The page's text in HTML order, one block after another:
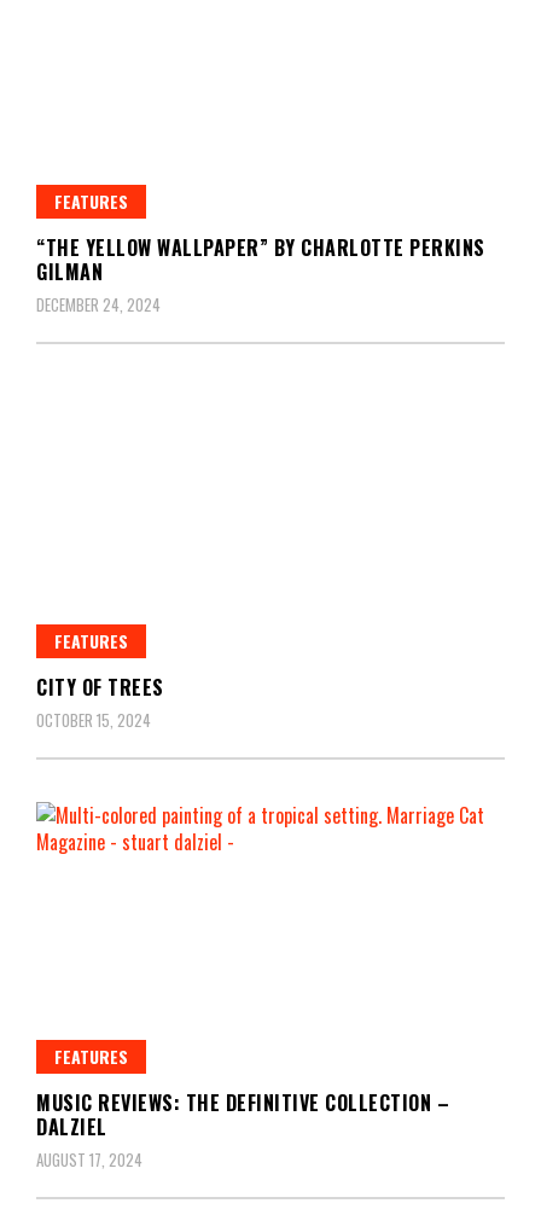
FEATURES
“THE YELLOW WALLPAPER” BY CHARLOTTE PERKINS
GILMAN
DECEMBER 24, 2024
FEATURES
CITY OF TREES
OCTOBER 15, 2024
FEATURES
MUSIC REVIEWS: THE DEFINITIVE COLLECTION –
DALZIEL
AUGUST 17, 2024